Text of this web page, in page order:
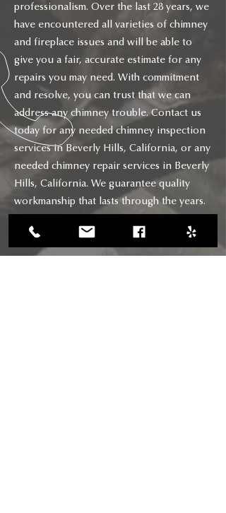
professionalism. Over the last 28 years, we
have encountered all varieties of chimney
and fireplace issues and will be able to
give you a fair, accurate estimate for any
repairs you may need. With commitment
and resolve, you can trust that we can
address any chimney trouble. Contact us
today for any needed chimney inspection
services in Beverly Hills, California, or any
needed chimney repair services in Beverly
Hills, California. We guarantee quality
workmanship that lasts through the years.
CONTACT